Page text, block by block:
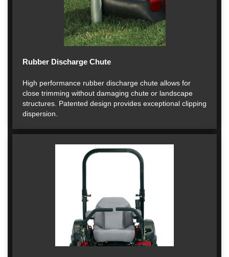
Rubber Discharge Chute
High performance rubber discharge chute allows for
close trimming without damaging chute or landscape
structures. Patented design provides exceptional clipping
dispersion.